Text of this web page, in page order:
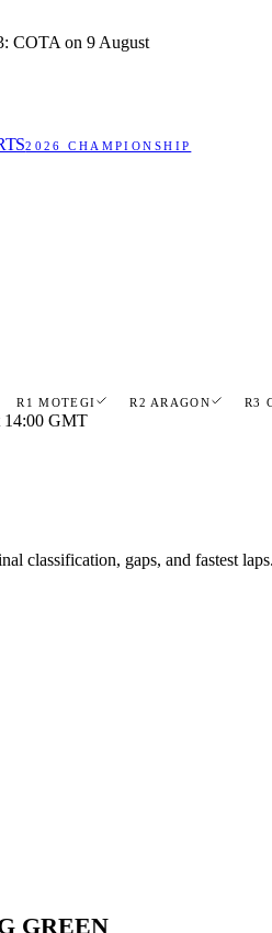
COTA on 9 August
2026 CHAMPIONSHIP
R1 MOTEGI R2 ARAGON R3
14:00 GMT
classification, gaps, and fastest laps.
GREEN